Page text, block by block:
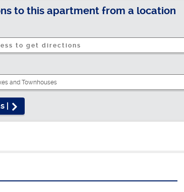
to this apartment from a location
|